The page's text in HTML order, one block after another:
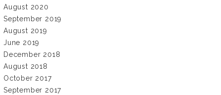
August 2020
September 2019
August 2019
June 2019
December 2018
August 2018
October 2017
September 2017